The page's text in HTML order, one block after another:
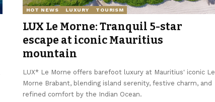
HOT NEWS LUXURY TOURISM
LUX Le Morne: Tranquil 5-star
escape at iconic Mauritius
mountain
LUX* Le Morne offers barefoot luxury at Mauritius' iconic Le
Morne Brabant, blending island serenity, festive charm, and
refined comfort by the Indian Ocean.